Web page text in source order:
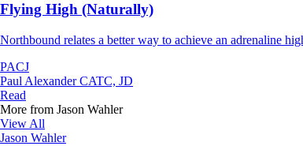
Flying High (Naturally)
Northbound relates a better way to achieve an adrenaline
PACJ
Paul Alexander CATC, JD
Read
More from Jason Wahler
View All
Jason Wahler